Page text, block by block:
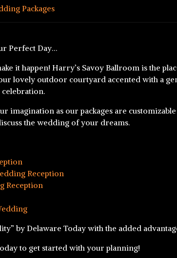
Packages
Perfect Day…
it happen! Harry’s Savoy Ballroom is the
lovely outdoor courtyard accented with a
imagination as our packages are
the wedding of your dreams.
Reception
Reception
by Delaware Today with the added
to get started with your planning!